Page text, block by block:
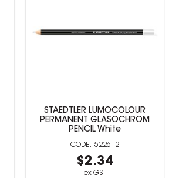
STAEDTLER LUMOCOLOUR
PERMANENT GLASOCHROM
PENCIL White
522612
$2.34
ex GST